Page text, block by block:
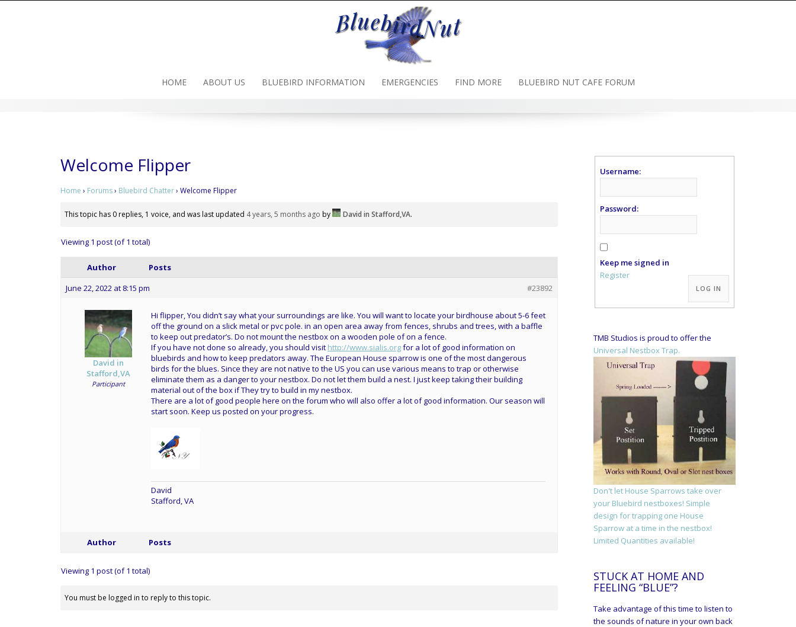
HOME ABOUT US BLUEBIRD INFORMATION EMERGENCIES FIND MORE BLUEBIRD NUT CAFE FORUM
Welcome Flipper
Home › Forums› Bluebird Chatter› Welcome Flipper
This topic has 0 replies, 1 voice, and was last updated 4 years, 5 months ago by David in Stafford,VA.
Viewing 1 post (of 1 total)
Author
Posts
June 22, 2022 at 8:15 pm
#23892
David in
Stafford,VA
Participant
Hi flipper, You didn’t say what your surroundings are like. You will want to locate your birdhouse about 5-6 feet
off the ground on a slick metal or pvc pole. in an open area away from fences, shrubs and trees, with a baffle
to keep out predator’s. Do not mount the nestbox on a wooden pole of on a fence.
If you have not done so already, you should visit http://www.sialis.orgfor a lot of good information on
bluebirds and how to keep predators away. The European House sparrow is one of the most dangerous
birds for the blues. Since they are not native to the US you can use various means to trap or otherwise
eliminate them as a danger to your nestbox. Do not let them build a nest. I just keep taking their building
material out of the box if They try to build in my nestbox.
There are a lot of good people here on the forum who will also offer a lot of good information. Our season will
start soon. Keep us posted on your progress.
David
Stafford, VA
Author Posts
Viewing 1 post (of 1 total)
You must be logged in to reply to this topic.
Username:
Password:
Keep me signed in
Alternative:
LOG IN
Register
TMB Studios is proud to offer the
Universal Nestbox Trap.
Don't let House Sparrows take over
your Bluebird nestboxes! Simple
design for trapping one House
Sparrow at a time in the nestbox!
Limited Quantities available!
STUCK AT HOME AND
FEELING “BLUE”?
Take advantage of this time to listen to
the sounds of nature in your own back